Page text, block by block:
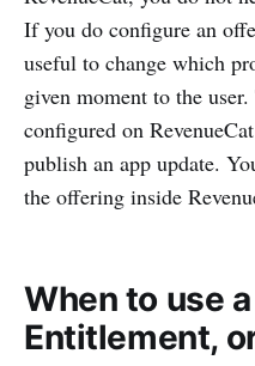
If you do configure an
useful to change which
given moment to the
configured on
publish an app update.
the offering inside
When to use
Entitlement,